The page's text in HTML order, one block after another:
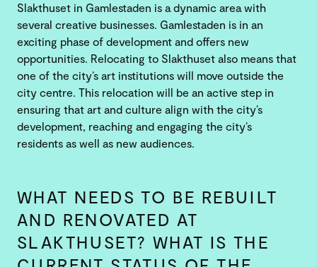
Slakthuset in Gamlestaden is a dynamic area with
several creative businesses. Gamlestaden is in an
exciting phase of development and offers new
opportunities. Relocating to Slakthuset also means that
one of the city’s art institutions will move outside the
city centre. This relocation will be an active step in
ensuring that art and culture align with the city’s
development, reaching and engaging the city’s
residents as well as new audiences.
WHAT NEEDS TO BE REBUILT
AND RENOVATED AT
SLAKTHUSET? WHAT IS THE